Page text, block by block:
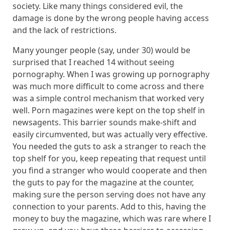
society. Like many things considered evil, the
damage is done by the wrong people having access
and the lack of restrictions.
Many younger people (say, under 30) would be
surprised that I reached 14 without seeing
pornography. When I was growing up pornography
was much more difficult to come across and there
was a simple control mechanism that worked very
well. Porn magazines were kept on the top shelf in
newsagents. This barrier sounds make-shift and
easily circumvented, but was actually very effective.
You needed the guts to ask a stranger to reach the
top shelf for you, keep repeating that request until
you find a stranger who would cooperate and then
the guts to pay for the magazine at the counter,
making sure the person serving does not have any
connection to your parents. Add to this, having the
money to buy the magazine, which was rare where I